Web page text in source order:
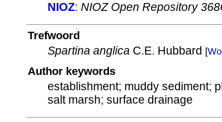
NIOZ: NIOZ Open Repository
Trefwoord
Spartina anglica C.E. Hubbard [
Author keywords
establishment; muddy sediment;
salt marsh; surface drainage